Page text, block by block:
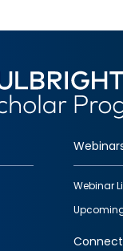
Webinar
Connect